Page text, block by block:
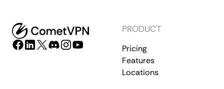
PRODUCT
Pricing
Features
Locations